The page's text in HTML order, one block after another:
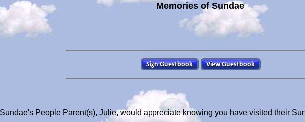
Memories of Sundae
Sundae's People Parent(s), Julie, would appreciate knowing you have visited their